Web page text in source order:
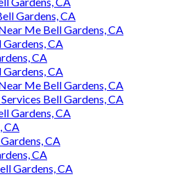
Gardens, CA
Me Bell Gardens, CA
CA
CA
CA
Me Bell Gardens, CA
Bell Gardens, CA
Gardens, CA
CA
CA
CA
Gardens, CA